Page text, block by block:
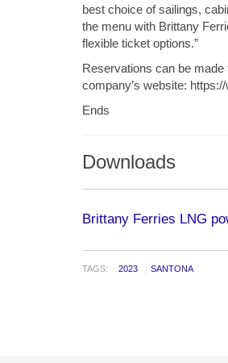
best choice of sailings,
the menu with Brittany
flexible ticket options.”
Reservations can be
company’s website:
Ends
Downloads
Brittany Ferries LNG
TAGS: 2023 SANTONA